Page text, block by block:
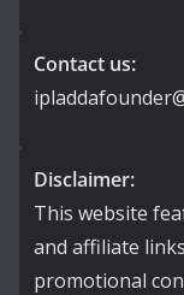
Contact us:
Disclaimer:
This website
and affiliate
promotional